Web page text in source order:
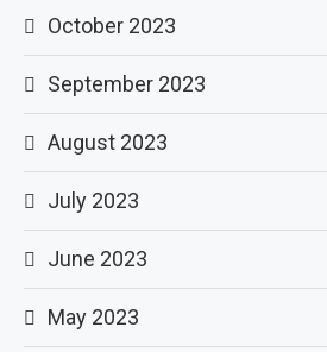
October 2023
September 2023
August 2023
July 2023
June 2023
May 2023